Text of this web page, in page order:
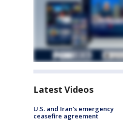
Latest Videos
U.S. and Iran's emergency
ceasefire agreement